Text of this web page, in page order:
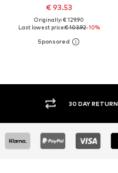
€ 93.53
Originally: € 129.90
Last lowest price:€ 103.92-10%
30 DAY